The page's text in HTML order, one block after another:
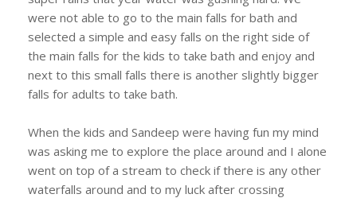
were not able to go to the main falls for bath and
selected a simple and easy falls on the right side of
the main falls for the kids to take bath and enjoy and
next to this small falls there is another slightly bigger
falls for adults to take bath.
When the kids and Sandeep were having fun my mind
was asking me to explore the place around and I alone
went on top of a stream to check if there is any other
waterfalls around and to my luck after crossing